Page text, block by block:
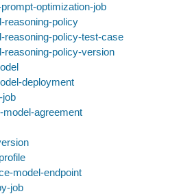
optimization-job
reasoning-policy
reasoning-policy-test-case
reasoning-policy-version
deployment
job
model-agreement
model-endpoint
job